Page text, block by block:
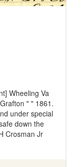
Wheeling Va
" " 1861.
under special
down the
Crosman Jr